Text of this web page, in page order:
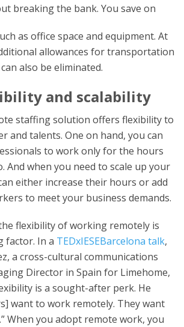
breaking the bank. You save on
as office space and equipment. At
allowances for transportation
also be eliminated.
and scalability
staffing solution offers flexibility to
and talents. One on hand, you can
to work only for the hours
And when you need to scale up your
either increase their hours or add
to meet your business demands.
flexibility of working remotely is
factor. In a TEDxIESEBarcelona talk,
a cross-cultural communications
Director in Spain for Limehome,
is a sought-after perk. He
want to work remotely. They want
When you adopt remote work, you